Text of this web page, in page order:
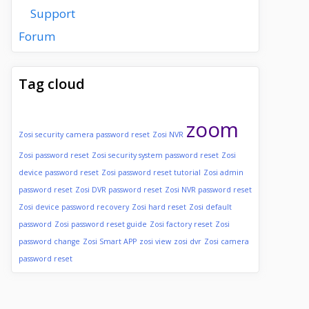
Support
Forum
Tag cloud
Zosi security camera password reset Zosi NVR zoom
Zosi password reset Zosi security system password reset Zosi
device password reset Zosi password reset tutorial Zosi admin
password reset Zosi DVR password reset Zosi NVR password reset
Zosi device password recovery Zosi hard reset Zosi default
password Zosi password reset guide Zosi factory reset Zosi
password change Zosi Smart APP zosi view zosi dvr Zosi camera
password reset